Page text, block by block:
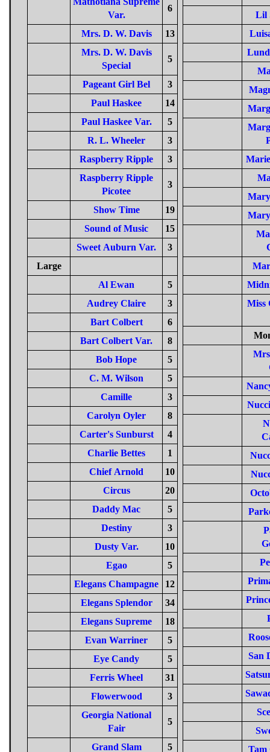
Var.
6
Mrs. D. W. Davis
13
Mrs. D. W. Davis
Special
5
Pageant Girl Bel
3
Paul Haskee
14
Paul Haskee Var.
5
R. L. Wheeler
3
Raspberry Ripple
3
Raspberry Ripple
Picotee
3
Show Time
19
Sound of Music
15
Sweet Auburn Var.
3
Large
Al Ewan
5
Audrey Claire
3
Bart Colbert
6
Bart Colbert Var.
8
Bob Hope
5
C. M. Wilson
5
Camille
3
Carolyn Oyler
8
Carter's Sunburst
4
Charlie Bettes
1
Chief Arnold
10
Circus
20
Daddy Mac
5
Destiny
3
Dusty Var.
10
Egao
5
Elegans Champagne
12
Elegans Splendor
34
Elegans Supreme
18
Evan Warriner
5
Eye Candy
5
Ferris Wheel
31
Flowerwood
3
Georgia National
Fair
5
Grand Slam
5
Lil
Miss
San
Tam